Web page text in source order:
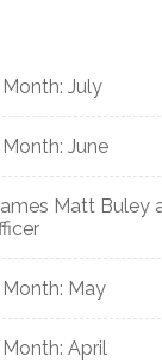
July
June
Matt Buley
May
April